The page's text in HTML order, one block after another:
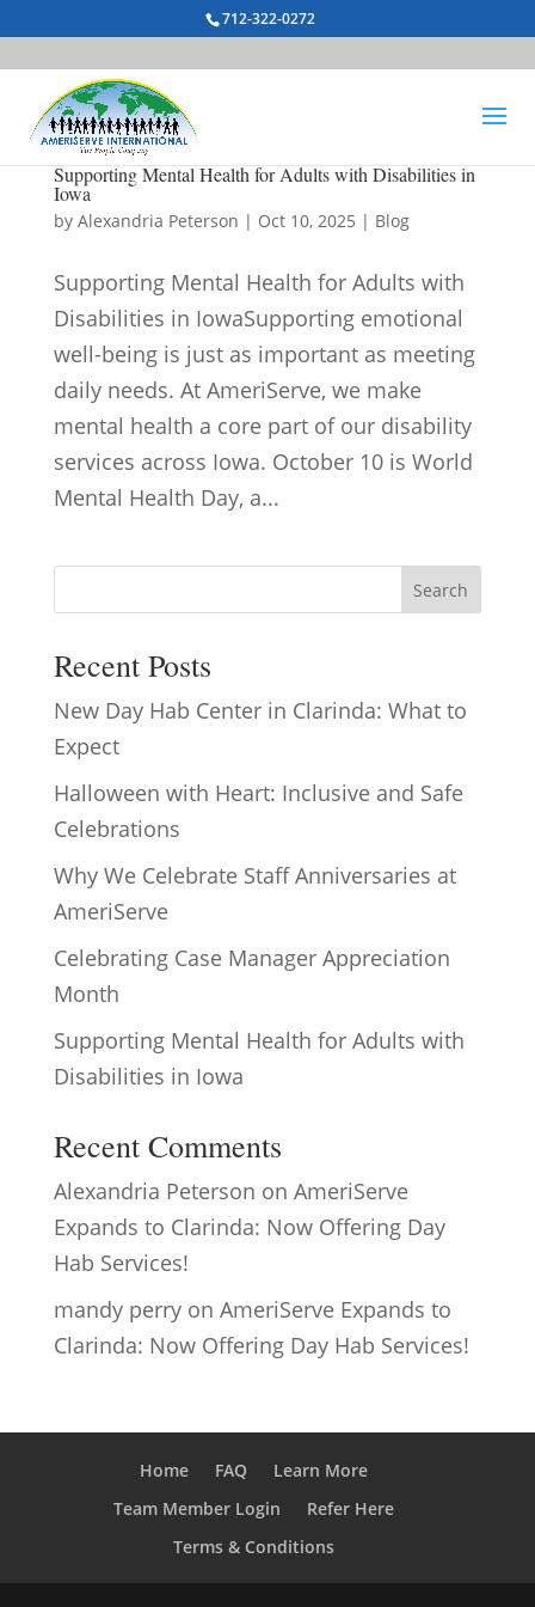
712-322-0272
Supporting Mental Health for Adults with Disabilities in
Iowa
by Alexandria Peterson | Oct 10, 2025 | Blog
Supporting Mental Health for Adults with
Disabilities in IowaSupporting emotional
well-being is just as important as meeting
daily needs. At AmeriServe, we make
mental health a core part of our disability
services across Iowa. October 10 is World
Mental Health Day, a...
Search
Recent Posts
New Day Hab Center in Clarinda: What to
Expect
Halloween with Heart: Inclusive and Safe
Celebrations
Why We Celebrate Staff Anniversaries at
AmeriServe
Celebrating Case Manager Appreciation
Month
Supporting Mental Health for Adults with
Disabilities in Iowa
Recent Comments
Alexandria Peterson on AmeriServe
Expands to Clarinda: Now Offering Day
Hab Services!
mandy perryon AmeriServe Expands to
Clarinda: Now Offering Day Hab Services!
Home FAQ
Learn More
Team Member Login
Refer Here
Terms & Conditions